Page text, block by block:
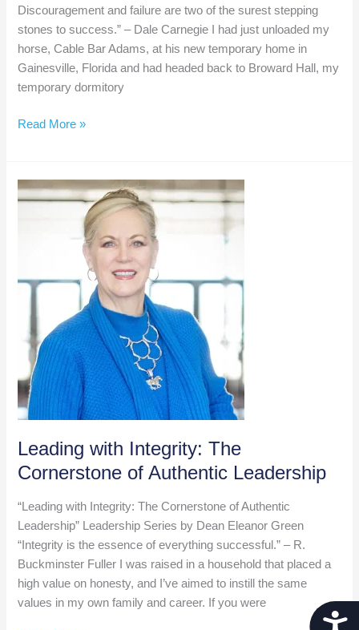
Discouragement and failure are two of the surest stepping
stones to success.” – Dale Carnegie I had just unloaded my
horse, Cable Bar Adams, at his new temporary home in
Gainesville, Florida and had headed back to Broward Hall, my
temporary dormitory
Dealing
Read More »
Leading with Integrity: The
Cornerstone of Authentic Leadership
“Leading with Integrity: The Cornerstone of Authentic
Leadership” Leadership Series by Dean Eleanor Green
“Integrity is the essence of everything successful.” – R.
Buckminster Fuller I was raised in a household that placed a
high value on honesty, and I’ve aimed to instill the same
values in my own family and career. If you were